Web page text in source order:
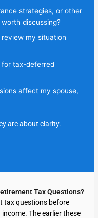
strategies, or other
discussing?
my situation
for tax-deferred
affect my spouse,
are about clarity.
Tax Questions?
tax questions before
The earlier these